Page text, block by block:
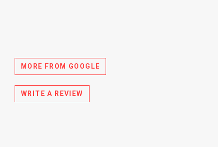
MORE FROM GOOGLE
WRITE A REVIEW